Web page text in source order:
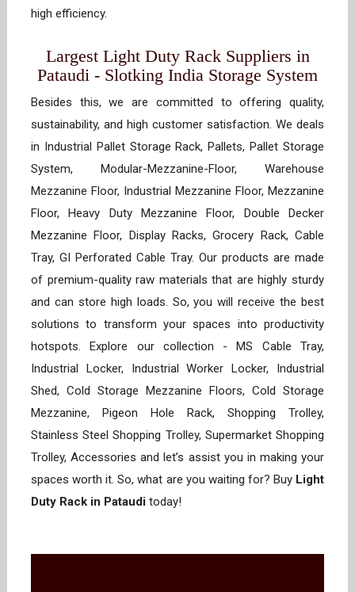
high efficiency.
Largest Light Duty Rack Suppliers in
Pataudi - Slotking India Storage System
Besides this, we are committed to offering quality,
sustainability, and high customer satisfaction. We deals
in Industrial Pallet Storage Rack, Pallets, Pallet Storage
System, Modular-Mezzanine-Floor, Warehouse
Mezzanine Floor, Industrial Mezzanine Floor, Mezzanine
Floor, Heavy Duty Mezzanine Floor, Double Decker
Mezzanine Floor, Display Racks, Grocery Rack, Cable
Tray, GI Perforated Cable Tray. Our products are made
of premium-quality raw materials that are highly sturdy
and can store high loads. So, you will receive the best
solutions to transform your spaces into productivity
hotspots. Explore our collection - MS Cable Tray,
Industrial Locker, Industrial Worker Locker, Industrial
Shed, Cold Storage Mezzanine Floors, Cold Storage
Mezzanine, Pigeon Hole Rack, Shopping Trolley,
Stainless Steel Shopping Trolley, Supermarket Shopping
Trolley, Accessories and let’s assist you in making your
spaces worth it. So, what are you waiting for? Buy Light
Duty Rack in Pataudi today!